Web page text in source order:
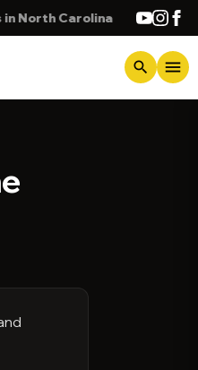
Carolina DONNA
search menu